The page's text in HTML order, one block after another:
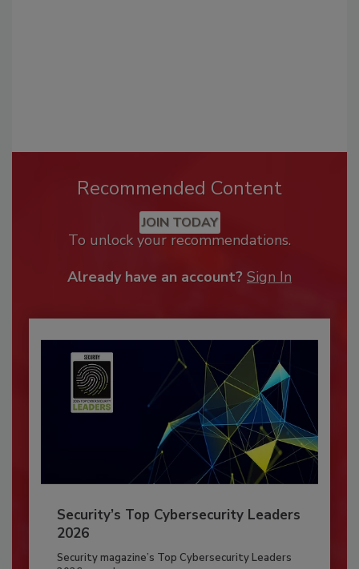
Recommended Content
JOIN TODAY
To unlock your recommendations.
Already have an account? Sign In
Security’s Top Cybersecurity Leaders
2026
Security magazine’s Top Cybersecurity Leaders